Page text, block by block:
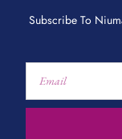
Subscribe To